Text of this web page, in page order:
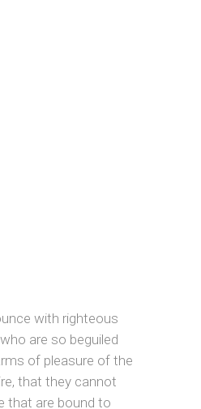
with righteous
are so beguiled
of pleasure of the
that they cannot
that are bound to